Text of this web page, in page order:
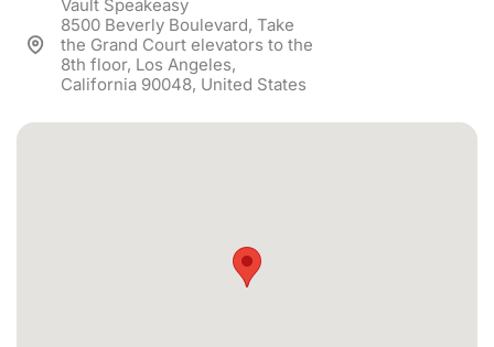
Vault Speakeasy
8500 Beverly Boulevard, Take
the Grand Court elevators to the
8th floor, Los Angeles,
California 90048, United States